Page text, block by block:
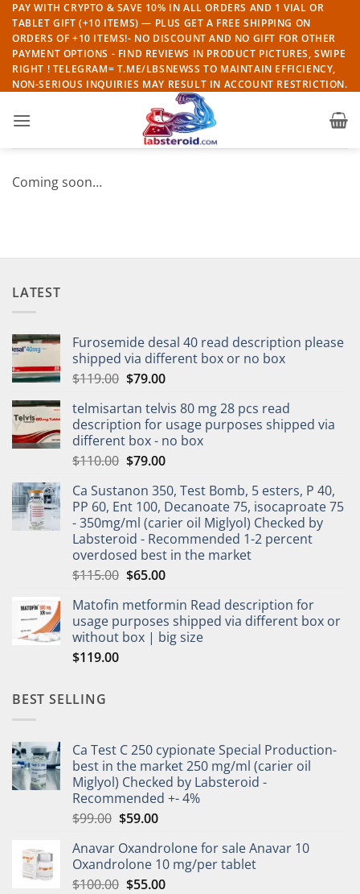
Skip
content
PAY WITH CRYPTO & SAVE 10% IN ALL ORDERS AND 1 VIAL OR
TABLET GIFT (+10 ITEMS) — PLUS GET A FREE SHIPPING ON
ORDERS OF +10 ITEMS!- NO DISCOUNT AND NO GIFT FOR OTHER
PAYMENT OPTIONS - FIND REVIEWS IN PRODUCT PICTURES, SWIPE
RIGHT ! TELEGRAM= T.ME/LBSNEWSS TO MAINTAIN EFFICIENCY,
NON-SERIOUS INQUIRIES MAY RESULT IN ACCOUNT RESTRICTION.
Coming soon…
LATEST
Furosemide desal 40 read description please
shipped via different box or no box
$119.00 $79.00
telmisartan telvis 80 mg 28 pcs read
description for usage purposes shipped via
different box - no box
$110.00 $79.00
Ca Sustanon 350, Test Bomb, 5 esters, P 40,
PP 60, Ent 100, Decanoate 75, isocaproate 75
- 350mg/ml (carier oil Miglyol) Checked by
Labsteroid - Recommended 1-2 percent
overdosed best in the market
$115.00 $65.00
Matofin metformin Read description for
usage purposes shipped via different box or
without box | big size
$119.00
BEST SELLING
Ca Test C 250 cypionate Special Production-
best in the market 250 mg/ml (carier oil
Miglyol) Checked by Labsteroid -
Recommended +- 4%
$99.00 $59.00
Anavar Oxandrolone for sale Anavar 10
Oxandrolone 10 mg/per tablet
$100.00 $55.00